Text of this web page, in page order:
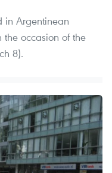
in Argentinean
occasion of the
8).